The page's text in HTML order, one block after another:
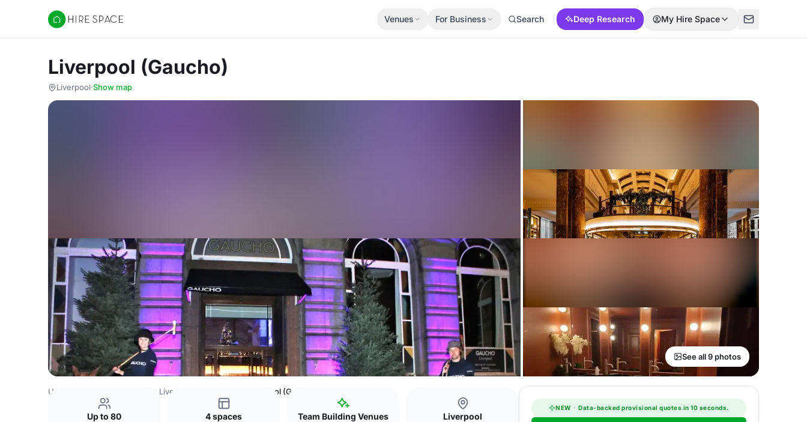
Hire Space
Venues For Business Search Deep Research My Hire Space
Liverpool (Gaucho)
Liverpool·Show map
See all 9 photos
United Kingdom Liverpool City Centre Liverpool (Gaucho)
Up to 80 4 spaces Team Building Venues Liverpool
NEW · Data-backed provisional quotes in 10 seconds.